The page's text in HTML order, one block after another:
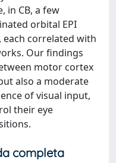
in CB, a few
orbital EPI
each correlated with
Our findings
motor cortex
also a moderate
of visual input,
their eye
completa